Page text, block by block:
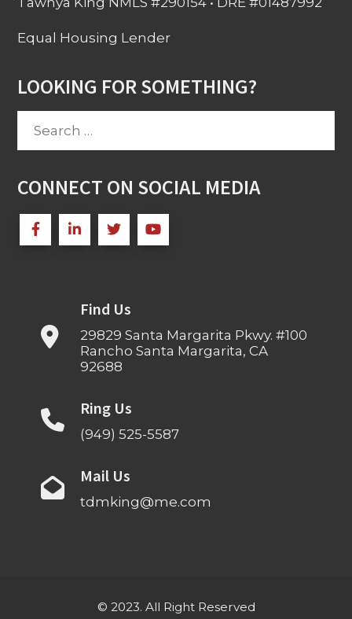
Equal Housing Lender
LOOKING FOR SOMETHING?
Search
CONNECT ON SOCIAL MEDIA
Find Us
29829 Santa Margarita Pkwy. #100
Rancho Santa Margarita, CA
92688
Ring Us
(949) 525-5587
Mail Us
tdmking@me.com
© 2023. All Right Reserved